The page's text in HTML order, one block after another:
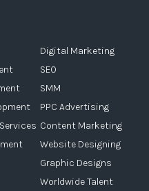
Digital Marketing
SEO
SMM
PPC Advertising
Content Marketing
Website Designing
Graphic Designs
Worldwide Talent